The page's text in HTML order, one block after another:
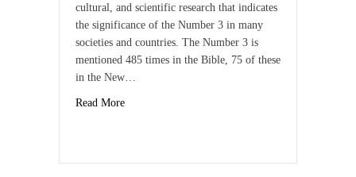
cultural, and scientific research that indicates
the significance of the Number 3 in many
societies and countries. The Number 3 is
mentioned 485 times in the Bible, 75 of these
in the New…
Read More